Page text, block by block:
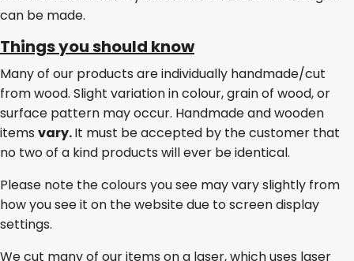
can be made.
Things you should know
Many of our products are individually handmade/cut
from wood. Slight variation in colour, grain of wood, or
surface pattern may occur. Handmade and wooden
items vary.It must be accepted by the customer that
no two of a kind products will ever be identical.
Please note the colours you see may vary slightly from
how you see it on the website due to screen display
settings.
We cut many of our items on a laser, which uses laser